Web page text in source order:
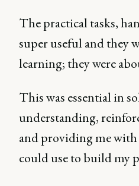
The practical tasks,
super useful and they
learning; they were
This was essential in
understanding,
and providing me
could use to build my